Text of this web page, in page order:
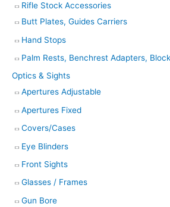
Rifle Stock Accessories
Butt Plates, Guides Carriers
Hand Stops
Palm Rests, Benchrest Adapters,
Optics & Sights
Apertures Adjustable
Apertures Fixed
Covers/Cases
Eye Blinders
Front Sights
Glasses / Frames
Gun Bore